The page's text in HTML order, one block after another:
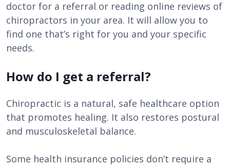
doctor for a referral or reading online reviews of
chiropractors in your area. It will allow you to
find one that’s right for you and your specific
needs.
How do I get a referral?
Chiropractic is a natural, safe healthcare option
that promotes healing. It also restores postural
and musculoskeletal balance.
Some health insurance policies don’t require a